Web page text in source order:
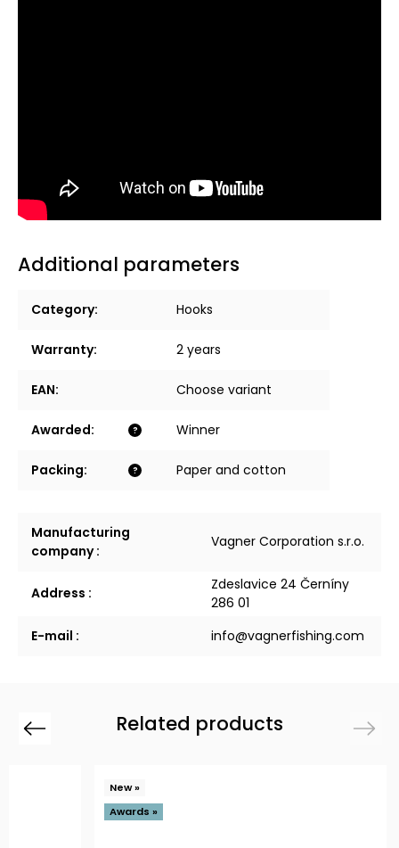
Additional parameters
Category: Hooks
Warranty: 2 years
EAN: Choose variant
?
Awarded: Winner
?
Packing: Paper and cotton
Manufacturing
company:
Vagner Corporation s.r.o.
Address :
Zdeslavice 24 Černíny
286 01
E-mail : info@vagnerfishing.com
Related products
Previous
New »
Awards »
Next